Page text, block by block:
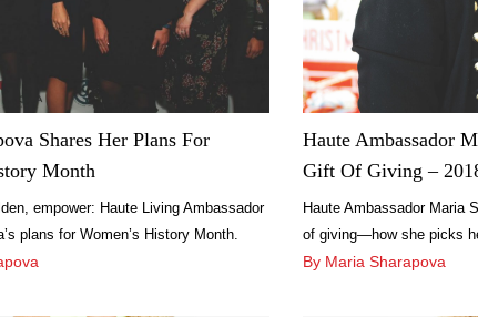
Shares Her Plans For
Month
empower: Haute Living Ambassador
plans for Women’s History Month.
Haute Ambassador
Gift Of Giving –
Haute Ambassador Maria
of giving—how she picks
every person on her list.
By Maria Sharapova